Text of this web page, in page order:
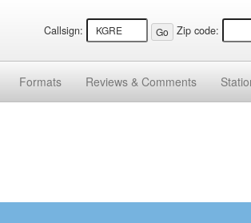
Callsign: Zip code:
Formats Reviews & Comments